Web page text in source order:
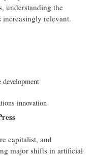
understanding the
increasingly relevant.
innovation
capitalist, and
major shifts in artificial